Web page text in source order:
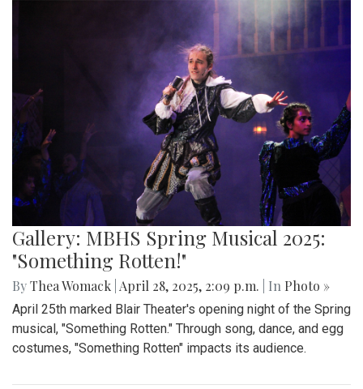
Gallery: MBHS Spring Musical 2025:
"Something Rotten!"
ByThea Womack April 28, 2025, 2:09 p.m. | In Photo »
April 25th marked Blair Theater's opening night of the Spring
musical, "Something Rotten." Through song, dance, and egg
costumes, "Something Rotten" impacts its audience.